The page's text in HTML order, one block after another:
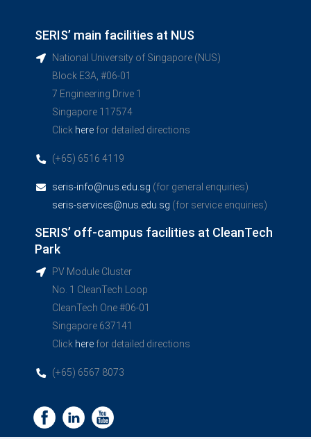
SERIS’ main facilities at NUS
National University of Singapore (NUS)
Block E3A, #06-01
7 Engineering Drive 1
Singapore 117574
Click here for detailed directions
(+65) 6516 4119
seris-info@nus.edu.sg (for general enquiries)
seris-services@nus.edu.sg (for service enquiries)
SERIS’ off-campus facilities at CleanTech
Park
PV Module Cluster
No. 1 CleanTech Loop
CleanTech One #06-01
Singapore 637141
Click here for detailed directions
(+65) 6567 8073